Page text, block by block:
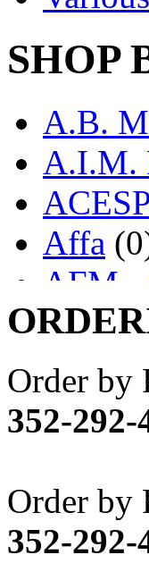
SHOP
A.B.
A.I.M.
Affa
AFM -
Ajin
Akane
Apex
APM
ART
Aster
ATL/
Order by
352-292-
Order by
352-292-